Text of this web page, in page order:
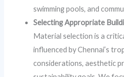
swimming pools, and
Selecting Appropriate
Material selection is a
influenced by Chennai’s
considerations, aesthetic